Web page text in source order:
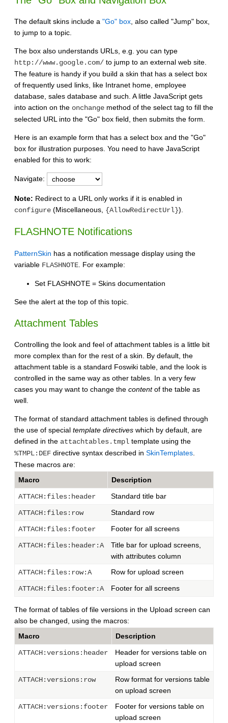
The default skins include a "Go" box , also called "Jump" box,
to jump to a topic.
The box also understands URLs, e.g. you can type
http://www.google.com/ to jump to an external web site.
The feature is handy if you build a skin that has a select box
of frequently used links, like Intranet home, employee
database, sales database and such. A little JavaScript gets
into action on the onchange method of the select tag to fill the
selected URL into the "Go" box field, then submits the form.
Here is an example form that has a select box and the "Go"
box for illustration purposes. You need to have JavaScript
enabled for this to work:
Navigate:
Note: Redirect to a URL only works if it is enabled in
configure (Miscellaneous, {AllowRedirectUrl}).
FLASHNOTE Notifications
PatternSkin has a notification message display using the
variable FLASHNOTE . For example:
Set FLASHNOTE = Skins documentation
See the alert at the top of this topic.
Attachment Tables
Controlling the look and feel of attachment tables is a little bit
more complex than for the rest of a skin. By default, the
attachment table is a standard Foswiki table, and the look is
controlled in the same way as other tables. In a very few
cases you may want to change the contentof the table as
well.
The format of standard attachment tables is defined through
the use of special template directives which by default, are
defined in the attachtables.tmpl template using the
%TMPL:DEF directive syntax described in SkinTemplates.
These macros are:
Macro
Description
ATTACH:files:header Standard title bar
ATTACH:files:row Standard row
ATTACH:files:footer Footer for all screens
ATTACH:files:header:A
Title bar for upload screens,
with attributes column
ATTACH:files:row:A
Row for upload screen
ATTACH:files:footer:A Footer for all screens
The format of tables of file versions in the Upload screen can
also be changed, using the macros:
Macro
Description
ATTACH:versions:header
Header for versions table on
upload screen
ATTACH:versions:row
Row format for versions table
on upload screen
ATTACH:versions:footer
Footer for versions table on
upload screen